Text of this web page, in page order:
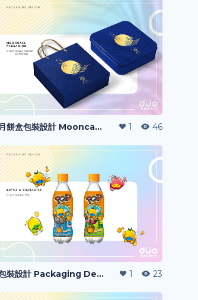
月餅盒包裝設計 Mooncake Packaging Design 1 46
包裝設計 Packaging Design 1 23